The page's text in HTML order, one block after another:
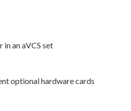
an aVCS set
optional hardware cards